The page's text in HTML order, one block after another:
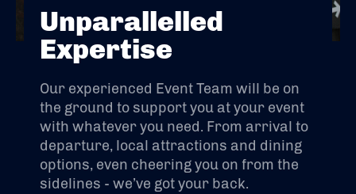
Unparallelled
Expertise
Our experienced Event Team will be on
the ground to support you at your event
with whatever you need. From arrival to
departure, local attractions and dining
options, even cheering you on from the
sidelines - we’ve got your back.